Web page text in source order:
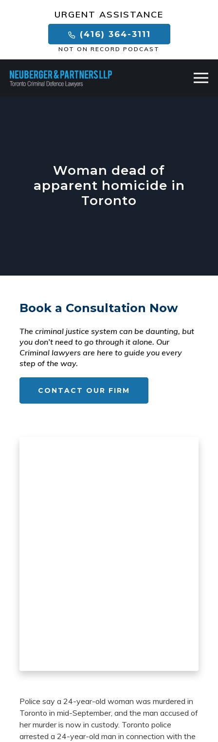
URGENT ASSISTANCE
(416) 364-3111
NOT ON RECORD PODCAST
Woman dead of
apparent homicide in
Toronto
Book a Consultation Now
The criminal justice system can be daunting, but
you don’t need to go through it alone. Our
Criminal lawyers are here to guide you every
step of the way.
CONTACT OUR FIRM
Police say a 24-year-old woman was murdered in
Toronto in mid-September, and the man accused of
her murder is now in custody. Toronto police
arrested a 24-year-old man in connection with the